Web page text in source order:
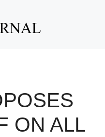
ON ALL